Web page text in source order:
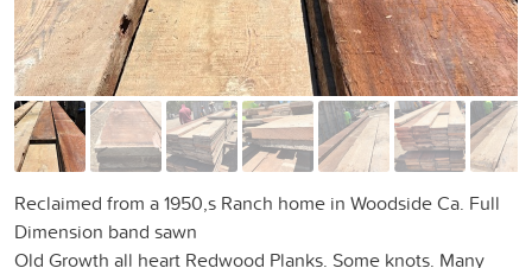
Reclaimed from a 1950,s Ranch home in Woodside Ca. Full
Dimension band sawn
Old Growth all heart Redwood Planks. Some knots. Many